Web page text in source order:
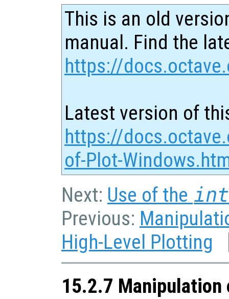
This is an old
manual. Find the
https://
Latest version of
https://
of-Plot-
Next: Use of the
Previous:
High-Level Plotting
15.2.7 Manipulation